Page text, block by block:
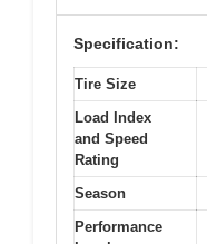
Specification:
Tire Size
Load Index
and Speed
Rating
Season
Performance